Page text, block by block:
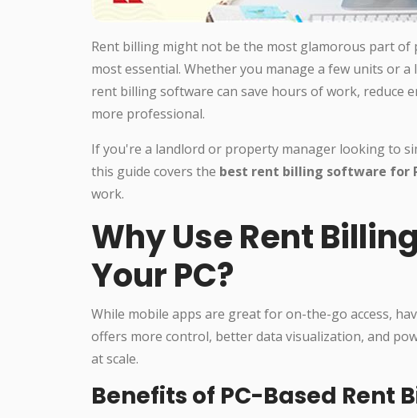
Rent billing might not be the most glamorous part of
most essential. Whether you manage a few units or
rent billing software can save hours of work, reduce
more professional.
If you're a landlord or property manager looking to
this guide covers the best rent billing software for
work.
Why Use Rent
Your PC?
While mobile apps are great for on-the-go access,
offers more control, better data visualization, and
at scale.
Benefits of PC-Based Rent